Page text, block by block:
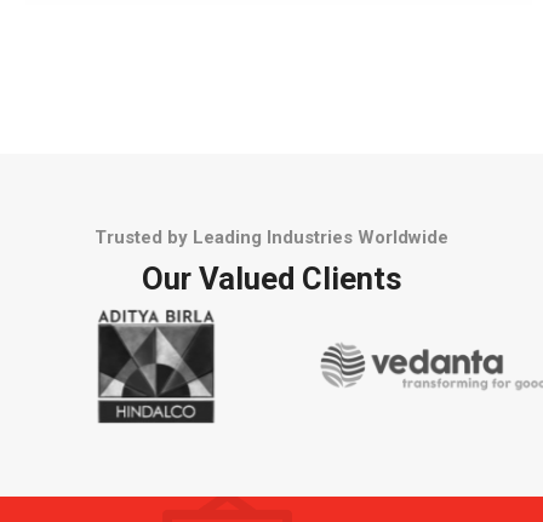
Trusted by Leading Industries Worldwide
Our Valued Clients